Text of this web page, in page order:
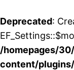
Deprecated:
/homepages/
content/